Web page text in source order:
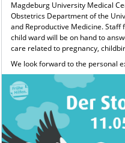
Magdeburg University Medical
Obstetrics Department of the
and Reproductive Medicine.
child ward will be on hand to
care related to pregnancy,
We look forward to the personal